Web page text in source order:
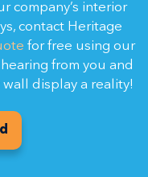
company’s interior
contact Heritage
for free using our
from you and
display a reality!